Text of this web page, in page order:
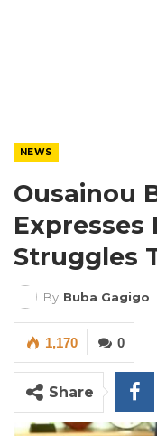
NEWS
Ousainou
Expresses
Struggles
By Buba Gagigo
0
1,170
Share